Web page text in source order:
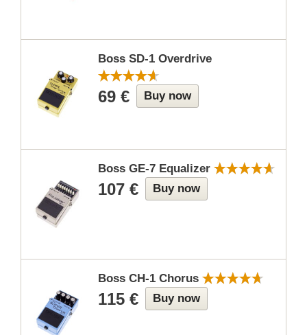
Boss SD-1 Overdrive
69 € Buy now
Boss GE-7 Equalizer
107 € Buy now
Boss CH-1 Chorus
115 € Buy now